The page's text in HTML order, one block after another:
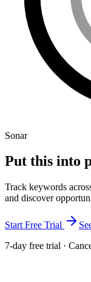
Sonar
Put this into
Track keywords
and discover
Start Free Trial
7-day free trial ·